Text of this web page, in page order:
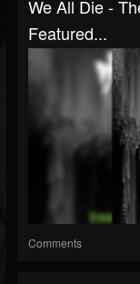
We All Die -
Featured...
Comments